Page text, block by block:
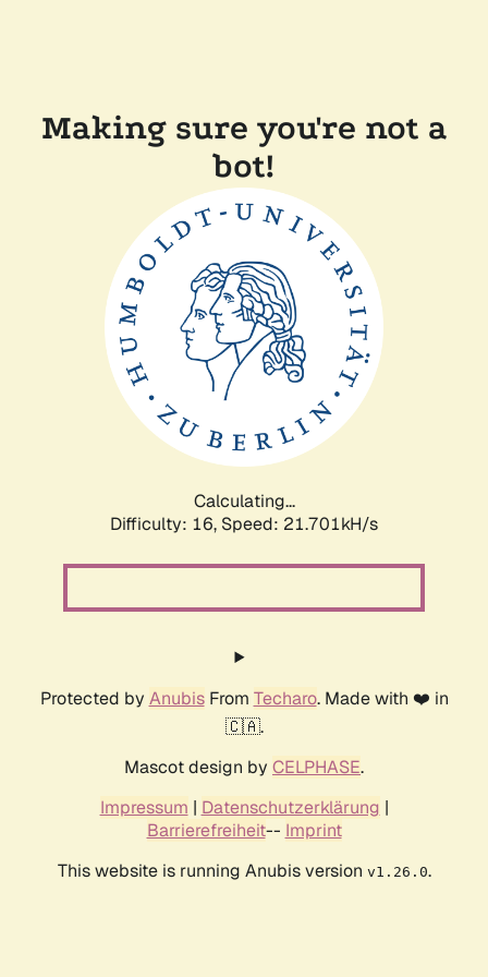
Making sure you're not a
bot!
Calculating...
Difficulty: 16, Speed: 21.701kH/s
Protected by AnubisFrom Techaro. Made with ❤️ in
🇨🇦.
Mascot design by CELPHASE.
Impressum | Datenschutzerklärung |
Barrierefreiheit-- Imprint
This website is running Anubis version v1.26.0.